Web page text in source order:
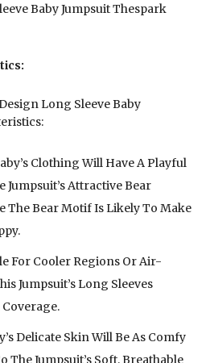
Baby Jumpsuit Thespark
Long Sleeve Baby
Clothing Will Have A Playful
Jumpsuit’s Attractive Bear
The Bear Motif Is Likely To Make
For Cooler Regions Or Air-
Jumpsuit’s Long Sleeves
Delicate Skin Will Be As Comfy
The Jumpsuit’s Soft, Breathable